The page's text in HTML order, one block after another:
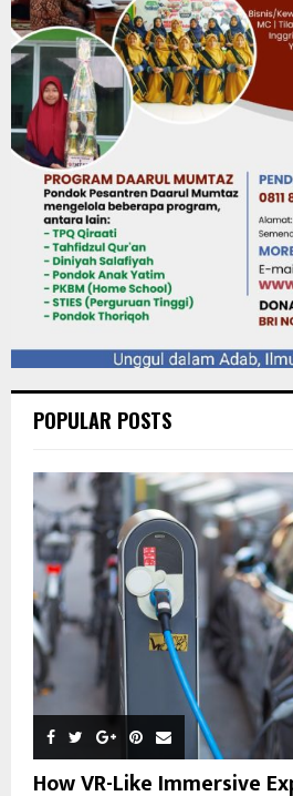
POPULAR POSTS
How VR-Like Immersive